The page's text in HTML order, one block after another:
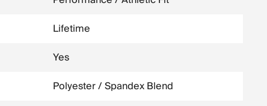
Lifetime
Yes
Polyester / Spandex Blend